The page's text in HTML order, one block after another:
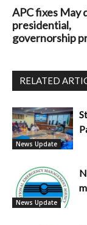
APC fixes May
presidential,
governorship
RELATED
News Update
News Update